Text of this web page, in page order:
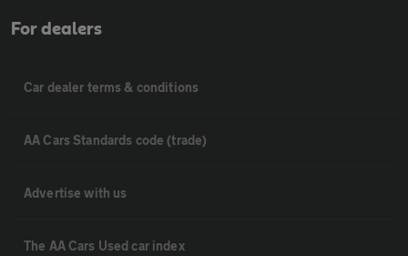
For dealers
Car dealer terms & conditions
AA Cars Standards code (trade)
Advertise with us
The AA Cars Used car index